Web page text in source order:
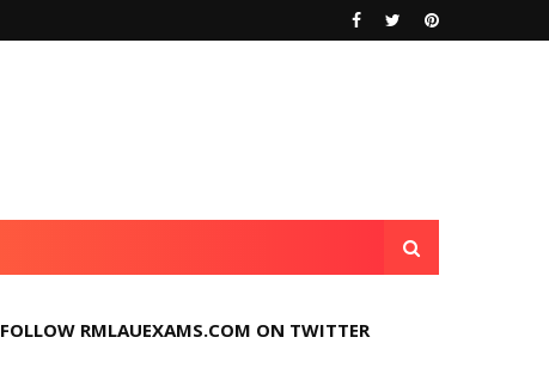
FOLLOW RMLAUEXAMS.COM ON TWITTER